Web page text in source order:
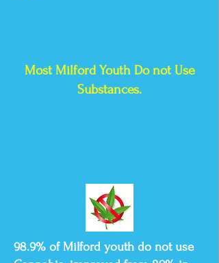
Most Milford Youth Do not Use
Substances.
98.9% of Milford youth do not use